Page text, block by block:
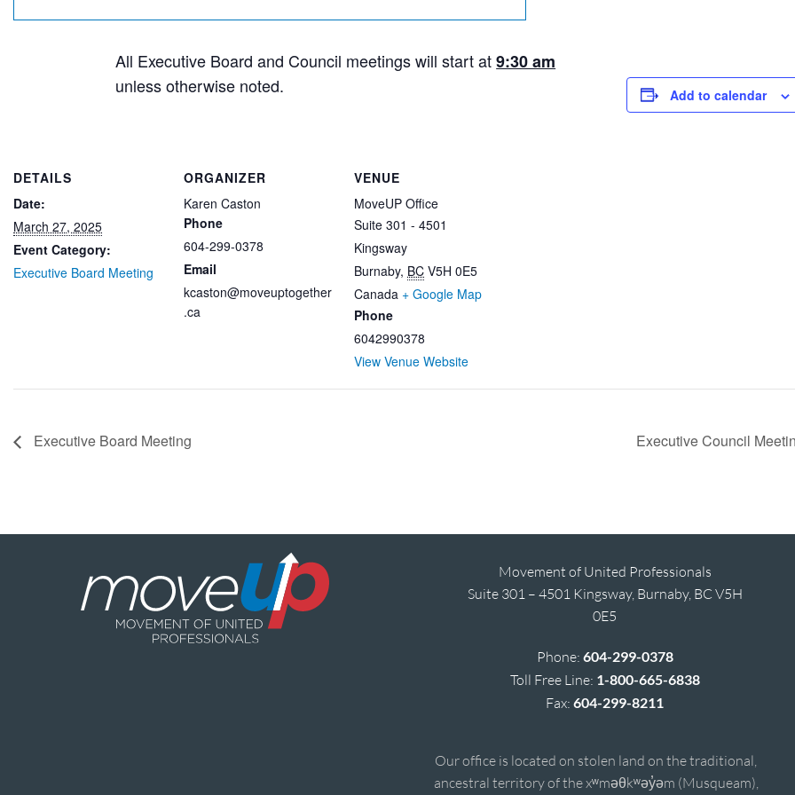
All Executive Board and Council meetings will start at9:30 am
unless otherwise noted.
Add to calendar
DETAILS
Date:
March 27, 2025
Event Category:
Executive Board Meeting
ORGANIZER
Karen Caston
Phone
604-299-0378
Email
kcaston@moveuptogether
.ca
VENUE
MoveUP Office
Suite 301 - 4501
Kingsway
Burnaby, BC V5H 0E5
Canada + Google Map
Phone
6042990378
View Venue Website
Executive Board Meeting Executive Council
Movement of United Professionals
Suite 301 – 4501 Kingsway, Burnaby, BC V5H
0E5
Phone: 604-299-0378
Toll Free Line: 1-800-665-6838
Fax:604-299-8211
Our office is located on stolen land on the traditional,
ancestral territory of the xʷməθkʷəy̓əm (Musqueam),